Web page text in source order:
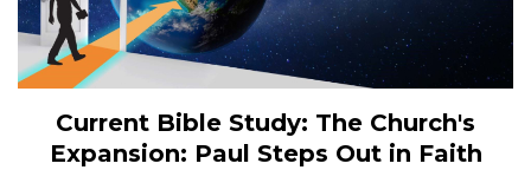
Current Bible Study: The Church's
Expansion: Paul Steps Out in Faith